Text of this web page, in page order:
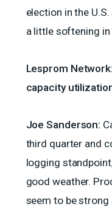
election in the
a little softening
Lesprom
capacity
Joe Sanderson:
third quarter and
logging
good weather.
seem to be